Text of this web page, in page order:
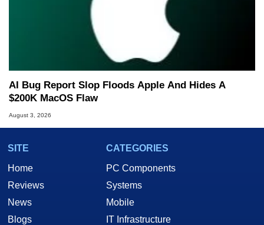
AI Bug Report Slop Floods Apple And Hides A
$200K MacOS Flaw
August 3, 2026
SITE
Home
Reviews
News
Blogs
CATEGORIES
PC Components
Systems
Mobile
IT Infrastructure